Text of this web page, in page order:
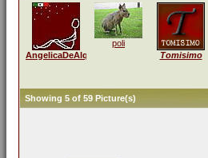
AngelicaDeAlquezar
poli
Tomisimo
Showing 5 of 59 Picture(s)